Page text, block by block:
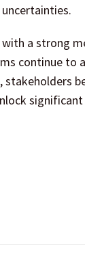
a strong
continue to